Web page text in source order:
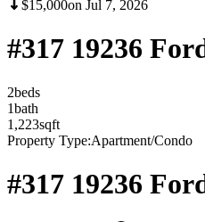
$15,000on Jul 7, 2026
#317 19236
2beds
1bath
1,223sqft
Property Type:Apartment/Condo
#317 19236